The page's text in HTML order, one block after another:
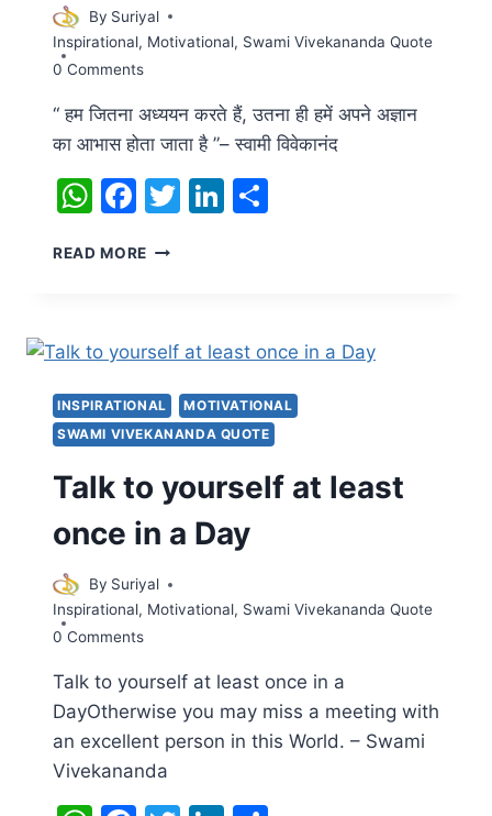
By Suriyal
Inspirational, Motivational, Swami Vivekananda Quote
0 Comments
“ हम जितना अध्ययन करते हैं, उतना ही हमें अपने अज्ञान
का आभास होता जाता है ”– स्वामी विवेकानंद
WhatsApp
Facebook
TwitterLinkedIn
READ MORE
–
VIVEKANANDA
INSPIRATIONAL
MOTIVATIONAL
SWAMI VIVEKANANDA QUOTE
Talk to yourself at least
once in a Day
By Suriyal
Inspirational, Motivational, Swami Vivekananda Quote
0 Comments
Talk to yourself at least once in a
DayOtherwise you may miss a meeting with
an excellent person in this World. – Swami
Vivekananda